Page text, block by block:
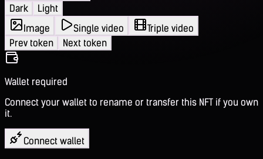
Dark
Light
Image
Single video
Triple video
Prev token
Next token
Wallet required
Connect your wallet to rename or transfer this NFT if you own
it.
Connect wallet